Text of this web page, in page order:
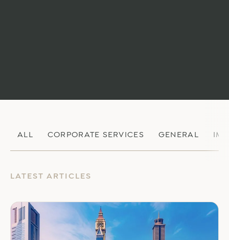
ALL CORPORATE SERVICES GENERAL
LATEST ARTICLES